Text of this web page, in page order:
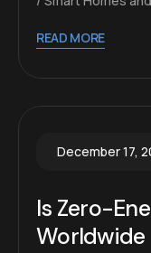
READ MORE
December 17,
Is Zero-
Worldwide